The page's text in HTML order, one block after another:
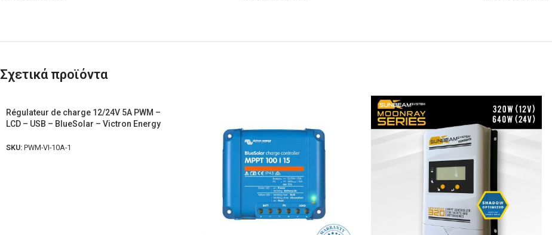
Σχετικά προϊόντα
Régulateur de charge 12/24V 5A PWM –
LCD – USB – BlueSolar – Victron Energy
SKU: PWM-VI-10A-1